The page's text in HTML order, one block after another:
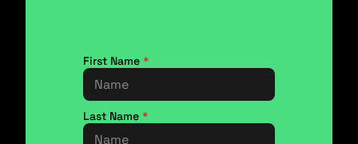
First Name *
Last Name *